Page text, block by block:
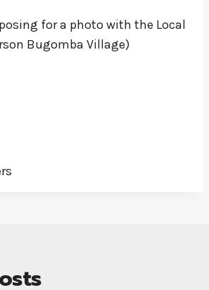
for a photo with the Local
Bugomba Village)